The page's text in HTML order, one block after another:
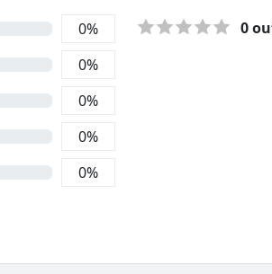
0%
0%
0%
0%
0%
0